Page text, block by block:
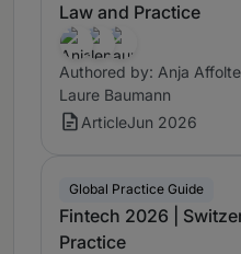
Law and Practice
Authored by: Anja
Laure Baumann
ArticleJun 2026
Global Practice Guide
Fintech 2026 |
Practice